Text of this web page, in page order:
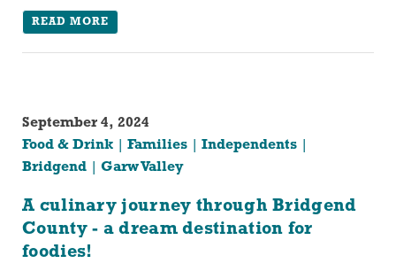
READ MORE
September 4, 2024
Food & Drink
Families
Independents
Bridgend
Garw Valley
A culinary journey through Bridgend
County - a dream destination for
foodies!